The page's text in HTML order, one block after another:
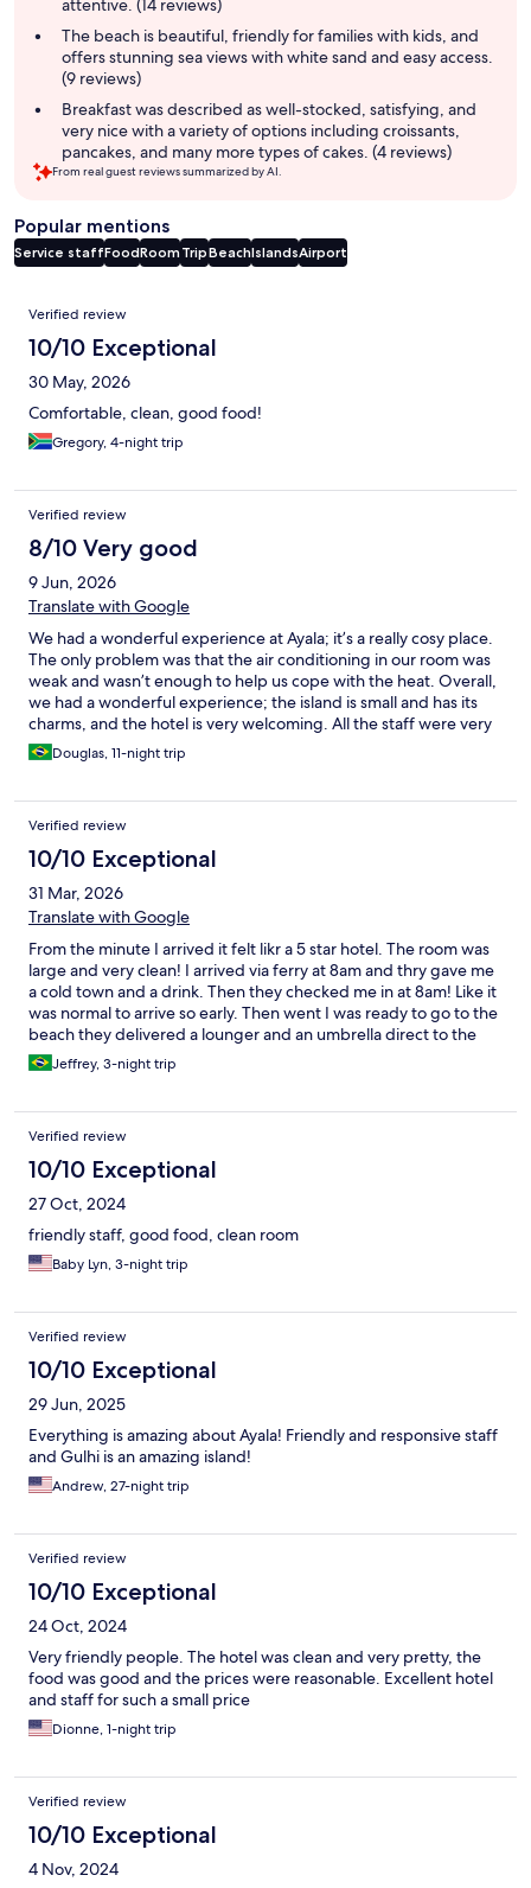
attentive. (14 reviews)
The beach is beautiful, friendly for families with kids, and
offers stunning sea views with white sand and easy access.
(9 reviews)
Breakfast was described as well-stocked, satisfying, and
very nice with a variety of options including croissants,
pancakes, and many more types of cakes. (4 reviews)
From real guest reviews summarized by AI.
Popular mentions
Service staffFoodRoom TripBeachIslandsAirport
Reviews
Verified review
10/10 Exceptional
30 May, 2026
Comfortable, clean, good food!
Gregory, 4-night trip
Verified review
8/10 Very good
9 Jun, 2026
Translate with Google
We had a wonderful experience at Ayala; it’s a really cosy place.
The only problem was that the air conditioning in our room was
weak and wasn’t enough to help us cope with the heat. Overall,
we had a wonderful experience; the island is small and has its
charms, and the hotel is very welcoming. All the staff were very
attentive, kind and friendly. And the food in the restaurant was
very good – the best on the island.
Douglas, 11-night trip
Verified review
10/10 Exceptional
31 Mar, 2026
Translate with Google
From the minute I arrived it felt likr a 5 star hotel. The room was
large and very clean! I arrived via ferry at 8am and thry gave me
a cold town and a drink. Then they checked me in at 8am! Like it
was normal to arrive so early. Then went I was ready to go to the
beach they delivered a lounger and an umbrella direct to the
beach. My rate was only $5 more for half board and the food
was plentiful and so delicious. I would not wait for my nightly
Jeffrey, 3-night trip
Verified review
10/10 Exceptional
27 Oct, 2024
friendly staff, good food, clean room
Baby Lyn, 3-night trip
Verified review
10/10 Exceptional
29 Jun, 2025
Everything is amazing about Ayala! Friendly and responsive staff
and Gulhi is an amazing island!
Andrew, 27-night trip
Verified review
10/10 Exceptional
24 Oct, 2024
Very friendly people. The hotel was clean and very pretty, the
food was good and the prices were reasonable. Excellent hotel
and staff for such a small price
Dionne, 1-night trip
Verified review
10/10 Exceptional
4 Nov, 2024